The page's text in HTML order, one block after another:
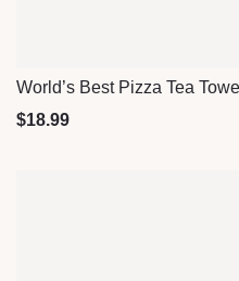
World’s Best Pizza Tea Towel
$18.99